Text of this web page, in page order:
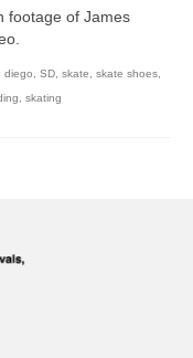
footage of James
diego, SD, skate, skate shoes,
, skating